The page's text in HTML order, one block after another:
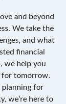
and beyond
We take the
and what
financial
we help you
for tomorrow.
planning for
we’re here to